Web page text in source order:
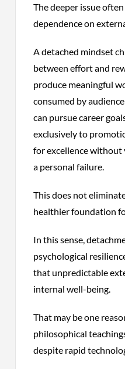
The deeper issue
dependence on
A detached mindset
between effort and
produce meaningful
consumed by
can pursue career
exclusively to
for excellence without
a personal failure.
This does not
healthier foundation
In this sense,
psychological
that unpredictable
internal well-being.
That may be one
philosophical
despite rapid